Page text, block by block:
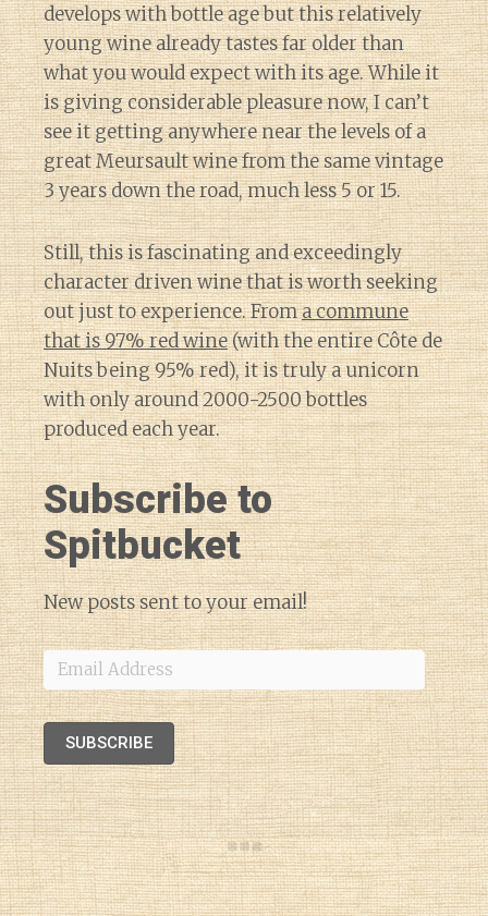
develops with bottle age but this relatively
young wine already tastes far older than
what you would expect with its age. While it
is giving considerable pleasure now, I can’t
see it getting anywhere near the levels of a
great Meursault wine from the same vintage
3 years down the road, much less 5 or 15.
Still, this is fascinating and exceedingly
character driven wine that is worth seeking
out just to experience. Froma commune
that is 97% red wine(with the entire Côte de
Nuits being 95% red), it is truly a unicorn
with only around 2000-2500 bottles
produced each year.
Subscribe to
Spitbucket
New posts sent to your email!
Email
Address
SUBSCRIBE